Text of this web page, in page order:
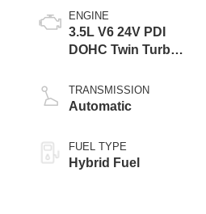
ENGINE
3.5L V6 24V PDI
DOHC Twin Turbo
TRANSMISSION
Automatic
FUEL TYPE
Hybrid Fuel